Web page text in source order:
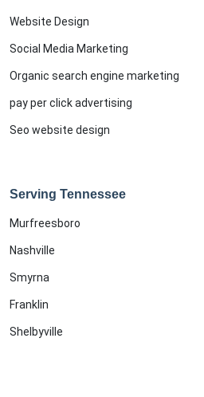
Website Design
Social Media Marketing
Organic search engine marketing
pay per click advertising
Seo website design
Serving Tennessee
Murfreesboro
Nashville
Smyrna
Franklin
Shelbyville